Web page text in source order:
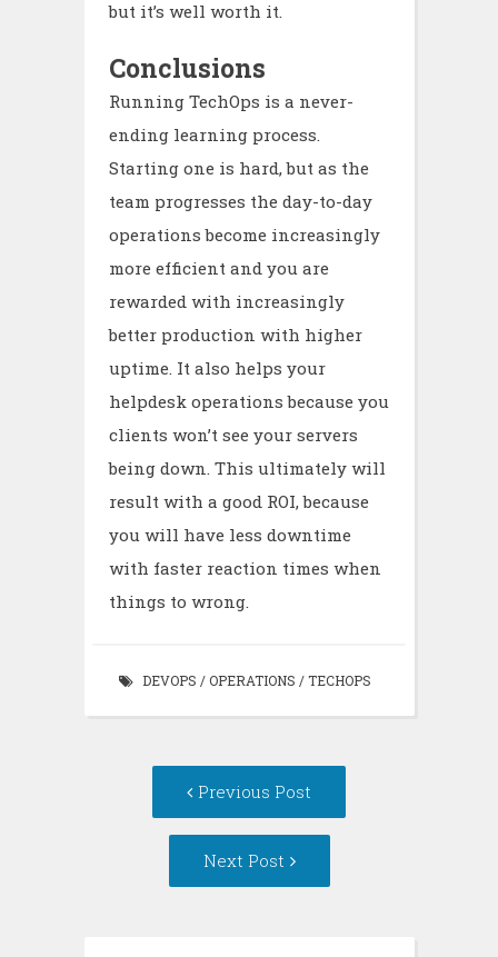
but it’s well worth it.
Conclusions
Running TechOps is a never-
ending learning process.
Starting one is hard, but as the
team progresses the day-to-day
operations become increasingly
more efficient and you are
rewarded with increasingly
better production with higher
uptime. It also helps your
helpdesk operations because you
clients won’t see your servers
being down. This ultimately will
result with a good ROI, because
you will have less downtime
with faster reaction times when
things to wrong.
DEVOPS /OPERATIONS /TECHOPS
navigationPrevious Post
Next Post